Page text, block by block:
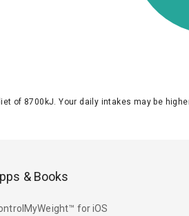
of 8700kJ. Your daily intakes may be
& Books
for iOS